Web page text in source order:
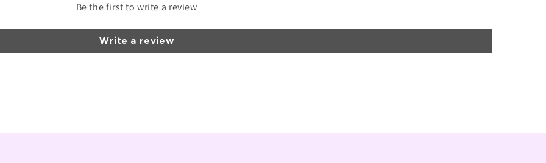
Be the first to write a review
Write a review